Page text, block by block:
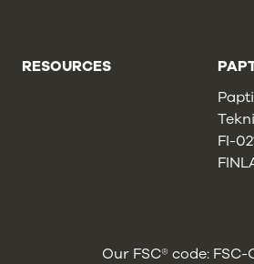
RESOURCES
FI-
Our FSC® code: FSC-